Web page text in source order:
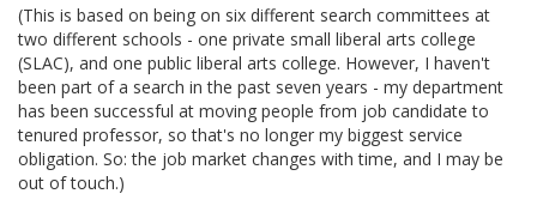
(This is based on being on six different search committees at
two different schools - one private small liberal arts college
(SLAC), and one public liberal arts college. However, I haven't
been part of a search in the past seven years - my department
has been successful at moving people from job candidate to
tenured professor, so that's no longer my biggest service
obligation. So: the job market changes with time, and I may be
out of touch.)